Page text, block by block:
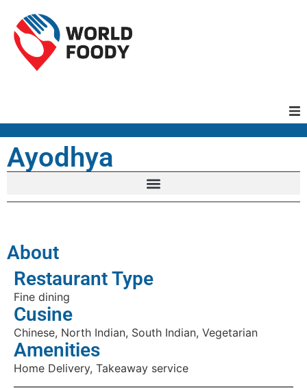
Ayodhya
About
Restaurant Type
Fine dining
Cusine
Chinese, North Indian, South Indian, Vegetarian
Amenities
Home Delivery, Takeaway service